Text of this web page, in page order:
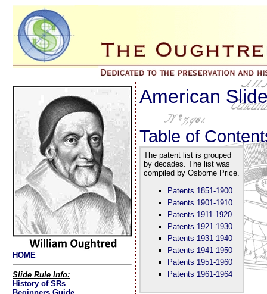
HOME
Slide Rule Info:
History of SRs
American
Table of
The patent list is grouped
by decades. The list was
compiled by Osborne Price.
Patents 1851-1900
Patents 1901-1910
Patents 1911-1920
Patents 1921-1930
Patents 1931-1940
Patents 1941-1950
Patents 1951-1960
Patents 1961-1964